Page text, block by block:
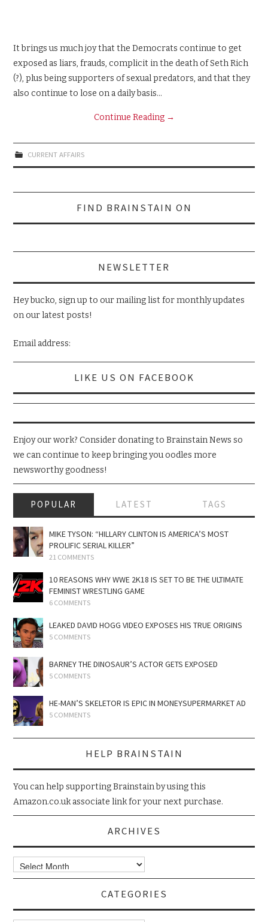
It brings us much joy that the Democrats continue to get
exposed as liars, frauds, complicit in the death of Seth Rich
(?), plus being supporters of sexual predators, and that they
also continue to lose on a daily basis…
Continue Reading →
CURRENT AFFAIRS
FIND BRAINSTAIN ON
NEWSLETTER
Hey bucko, sign up to our mailing list for monthly updates
on our latest posts!
Email address:
LIKE US ON FACEBOOK
Enjoy our work? Consider donating to Brainstain News so
we can continue to keep bringing you oodles more
newsworthy goodness!
POPULAR LATEST TAGS
MIKE TYSON: “HILLARY CLINTON IS AMERICA’S MOST
PROLIFIC SERIAL KILLER”
21 COMMENTS
10 REASONS WHY WWE 2K18 IS SET TO BE THE ULTIMATE
FEMINIST WRESTLING GAME
6 COMMENTS
LEAKED DAVID HOGG VIDEO EXPOSES HIS TRUE ORIGINS
5 COMMENTS
BARNEY THE DINOSAUR’S ACTOR GETS EXPOSED
5 COMMENTS
HE-MAN’S SKELETOR IS EPIC IN MONEYSUPERMARKET AD
5 COMMENTS
HELP BRAINSTAIN
You can help supporting Brainstain by using this
Amazon.co.uk associate link for your next purchase.
ARCHIVES
Archives
CATEGORIES